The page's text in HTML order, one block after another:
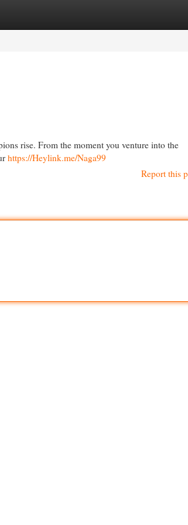
rise. From the moment you venture into the
https://Heylink.me/Naga99
Report this